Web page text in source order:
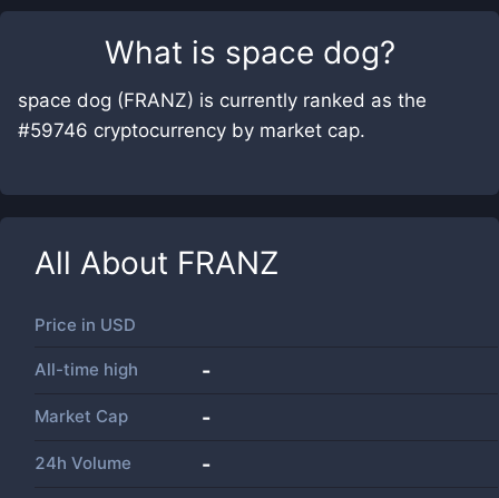
What is space dog?
space dog (FRANZ) is currently ranked as the
#59746 cryptocurrency by market cap.
All About FRANZ
Price in USD
All-time high -
Market Cap -
24h Volume -